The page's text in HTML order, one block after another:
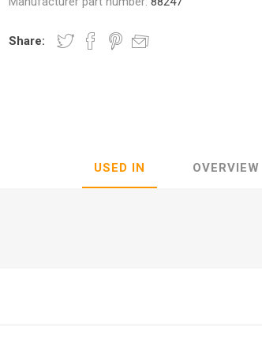
Share:
USED IN OVERVIEW